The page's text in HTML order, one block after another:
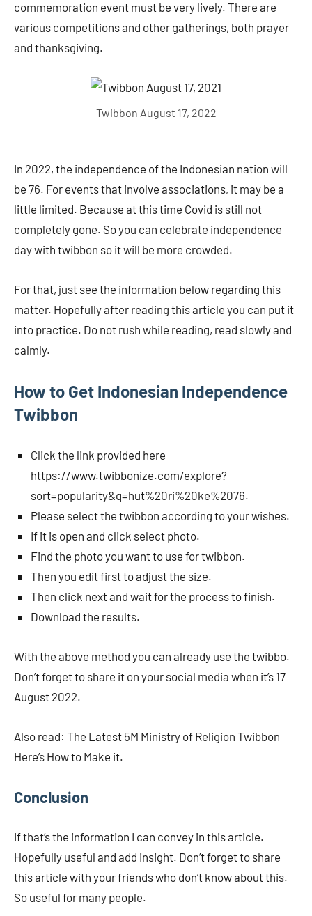
commemoration event must be very lively. There are
various competitions and other gatherings, both prayer
and thanksgiving.
Twibbon August 17, 2022
In 2022, the independence of the Indonesian nation will
be 76. For events that involve associations, it may be a
little limited. Because at this time Covid is still not
completely gone. So you can celebrate independence
day with twibbon so it will be more crowded.
For that, just see the information below regarding this
matter. Hopefully after reading this article you can put it
into practice. Do not rush while reading, read slowly and
calmly.
How to Get Indonesian Independence
Twibbon
Click the link provided here
https://www.twibbonize.com/explore?
sort=popularity&q=hut%20ri%20ke%2076.
Please select the twibbon according to your wishes.
If it is open and click select photo.
Find the photo you want to use for twibbon.
Then you edit first to adjust the size.
Then click next and wait for the process to finish.
Download the results.
With the above method you can already use the twibbo.
Don’t forget to share it on your social media when it’s 17
August 2022.
Also read: The Latest 5M Ministry of Religion Twibbon
Here’s How to Make it.
Conclusion
If that’s the information I can convey in this article.
Hopefully useful and add insight. Don’t forget to share
this article with your friends who don’t know about this.
So useful for many people.